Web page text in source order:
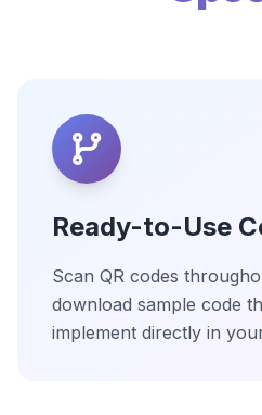
Ready-to-Use
Scan QR codes
download sample code
implement directly in